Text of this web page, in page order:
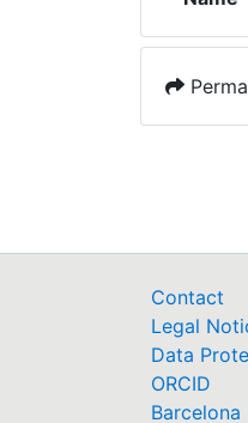
Contact
Legal
Data
ORCID